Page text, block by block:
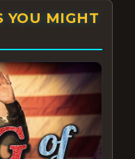
YOU MIGHT